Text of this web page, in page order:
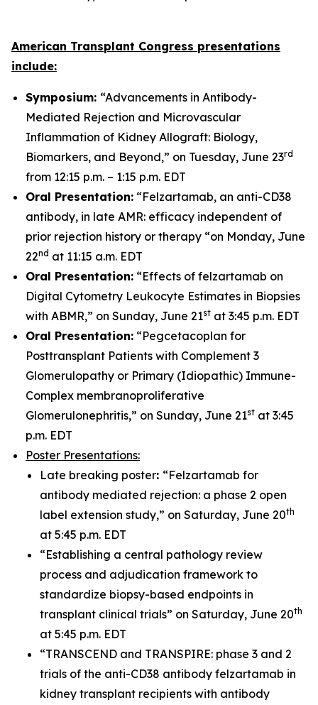
American Transplant Congress presentations
include:
Symposium: “Advancements in Antibody-
Mediated Rejection and Microvascular
Inflammation of Kidney Allograft: Biology,
Biomarkers, and Beyond,” on Tuesday, June 23rd
from 12:15 p.m. – 1:15 p.m. EDT
Oral Presentation: “Felzartamab, an anti-CD38
antibody, in late AMR: efficacy independent of
prior rejection history or therapy “on Monday, June
22nd at 11:15 a.m. EDT
Oral Presentation: “Effects of felzartamab on
Digital Cytometry Leukocyte Estimates in Biopsies
with ABMR,” on Sunday, June 21st at 3:45 p.m. EDT
Oral Presentation: “Pegcetacoplan for
Posttransplant Patients with Complement 3
Glomerulopathy or Primary (Idiopathic) Immune-
Complex membranoproliferative
Glomerulonephritis,” on Sunday, June 21st at 3:45
p.m. EDT
Poster Presentations:
Late breaking poster: “Felzartamab for
antibody mediated rejection: a phase 2 open
label extension study,” on Saturday, June 20th
at 5:45 p.m. EDT
“Establishing a central pathology review
process and adjudication framework to
standardize biopsy-based endpoints in
transplant clinical trials” on Saturday, June 20th
at 5:45 p.m. EDT
“TRANSCEND and TRANSPIRE: phase 3 and 2
trials of the anti-CD38 antibody felzartamab in
kidney transplant recipients with antibody